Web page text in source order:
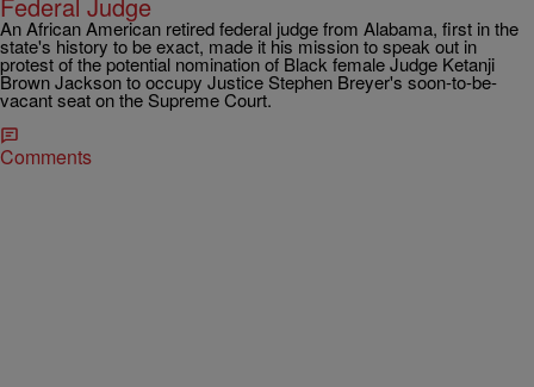
An African American retired federal judge from Alabama, first in the
state's history to be exact, made it his mission to speak out in
protest of the potential nomination of Black female Judge Ketanji
Brown Jackson to occupy Justice Stephen Breyer's soon-to-be-
vacant seat on the Supreme Court.
Comments